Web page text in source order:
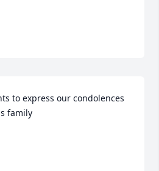
to express our condolences
family